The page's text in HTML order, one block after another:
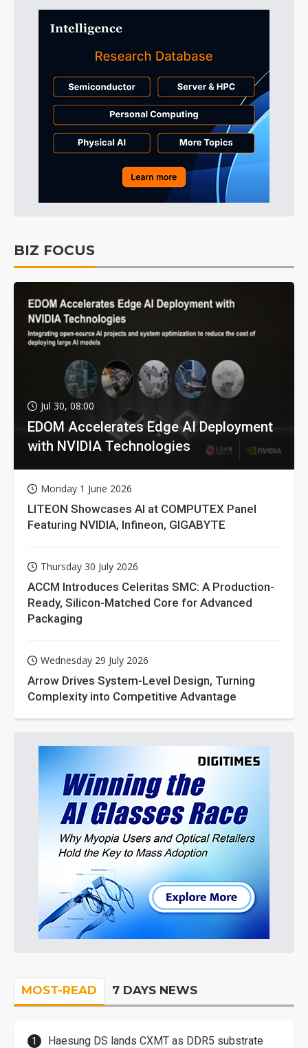
BIZ FOCUS
Jul 30, 08:00
EDOM Accelerates Edge AI Deployment
with NVIDIA Technologies
Monday 1 June 2026
LITEON Showcases AI at COMPUTEX Panel
Featuring NVIDIA, Infineon, GIGABYTE
Thursday 30 July 2026
ACCM Introduces Celeritas SMC: A Production-
Ready, Silicon-Matched Core for Advanced
Packaging
Wednesday 29 July 2026
Arrow Drives System-Level Design, Turning
Complexity into Competitive Advantage
MOST-READ 7 DAYS NEWS
Haesung DS lands CXMT as DDR5 substrate